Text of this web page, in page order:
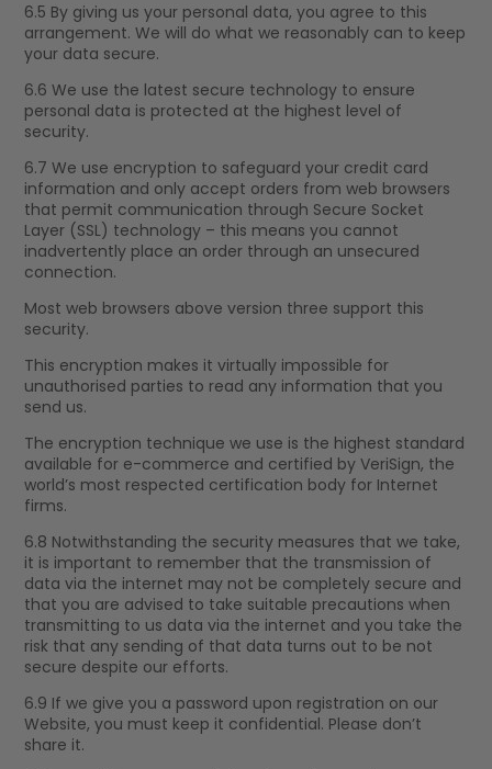
6.5 By giving us your personal data, you agree to this
arrangement. We will do what we reasonably can to keep
your data secure.
6.6 We use the latest secure technology to ensure
personal data is protected at the highest level of
security.
6.7 We use encryption to safeguard your credit card
information and only accept orders from web browsers
that permit communication through Secure Socket
Layer (SSL) technology – this means you cannot
inadvertently place an order through an unsecured
connection.
Most web browsers above version three support this
security.
This encryption makes it virtually impossible for
unauthorised parties to read any information that you
send us.
The encryption technique we use is the highest standard
available for e-commerce and certified by VeriSign, the
world’s most respected certification body for Internet
firms.
6.8 Notwithstanding the security measures that we take,
it is important to remember that the transmission of
data via the internet may not be completely secure and
that you are advised to take suitable precautions when
transmitting to us data via the internet and you take the
risk that any sending of that data turns out to be not
secure despite our efforts.
6.9 If we give you a password upon registration on our
Website, you must keep it confidential. Please don’t
share it.